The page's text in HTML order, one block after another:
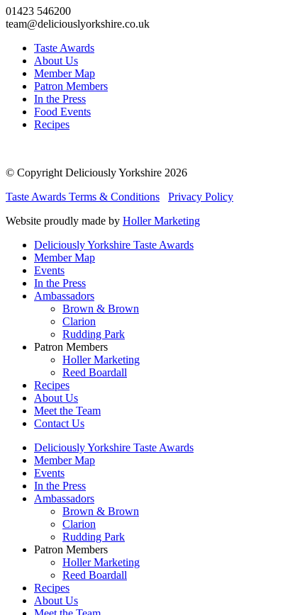
01423 546200
team@deliciouslyorkshire.co.uk
Taste Awards
About Us
Member Map
Patron Members
In the Press
Food Events
Recipes
© Copyright Deliciously Yorkshire 2026
Taste Awards Terms & Conditions
Privacy Policy
Website proudly made by Holler Marketing
Deliciously Yorkshire Taste Awards
Member Map
Events
In the Press
Ambassadors
Brown & Brown
Clarion
Rudding Park
Patron Members
Holler Marketing
Reed Boardall
Recipes
About Us
Meet the Team
Contact Us
Deliciously Yorkshire Taste Awards
Member Map
Events
In the Press
Ambassadors
Brown & Brown
Clarion
Rudding Park
Patron Members
Holler Marketing
Reed Boardall
Recipes
About Us